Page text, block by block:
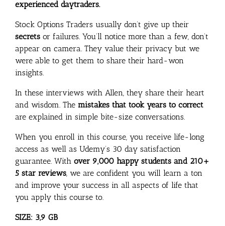
experienced daytraders.
Stock Options Traders usually don’t give up their
secrets or failures. You’ll notice more than a few, don’t
appear on camera. They value their privacy but we
were able to get them to share their hard-won
insights.
In these interviews with Allen, they share their heart
and wisdom. The mistakes that took years to correct
are explained in simple bite-size conversations.
When you enroll in this course, you receive life-long
access as well as Udemy’s 30 day satisfaction
guarantee. With over 9,000 happy students and 210+
5 star reviews, we are confident you will learn a ton
and improve your success in all aspects of life that
you apply this course to.
SIZE: 3,9 GB